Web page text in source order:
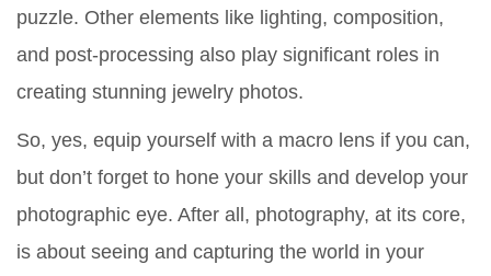
puzzle. Other elements like lighting, composition,
and post-processing also play significant roles in
creating stunning jewelry photos.
So, yes, equip yourself with a macro lens if you can,
but don’t forget to hone your skills and develop your
photographic eye. After all, photography, at its core,
is about seeing and capturing the world in your